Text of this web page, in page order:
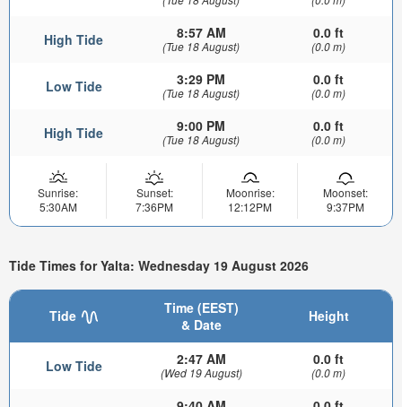
High Tide 8:57 AM
(Tue 18 August)
0.0 ft
(0.0 m)
Low Tide 3:29 PM
(Tue 18 August)
0.0 ft
(0.0 m)
High Tide 9:00 PM
(Tue 18 August)
0.0 ft
(0.0 m)
Sunrise:
5:30AM
Sunset:
7:36PM
Moonrise:
12:12PM
Moonset:
9:37PM
Tide Times for Yalta: Wednesday 19 August 2026
Tide
Time (EEST)
& Date
Height
Low Tide 2:47 AM
(Wed 19 August)
0.0 ft
(0.0 m)